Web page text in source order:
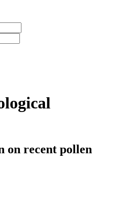
on recent pollen